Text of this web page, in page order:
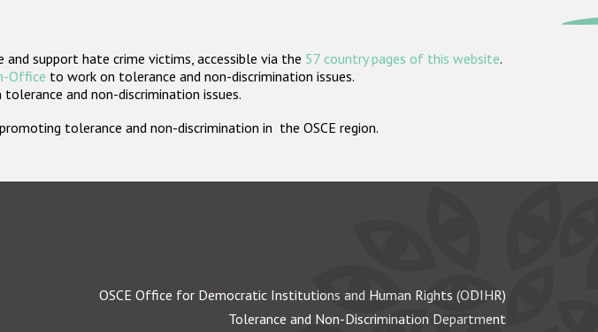
support hate crime victims, accessible via the 57 country pages of this website.
Office to work on tolerance and non-discrimination issues.
and non-discrimination issues.
tolerance and non-discrimination in the OSCE region.
OSCE Office for Democratic Institutions and Human Rights (ODIHR)
Tolerance and Non-Discrimination Department